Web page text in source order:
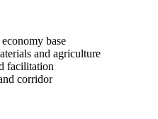
base
and agriculture
facilitation
corridor